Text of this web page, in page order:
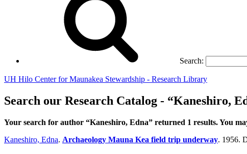
Search:
UH Hilo Center for Maunakea Stewardship - Research Library
Search our Research Catalog - “Kaneshiro,
Your search for author “Kaneshiro, Edna” returned 1 results. You
Kaneshiro, Edna. Archaeology Mauna Kea field trip underway. 1956.